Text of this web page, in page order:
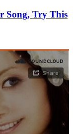
Song, Try This